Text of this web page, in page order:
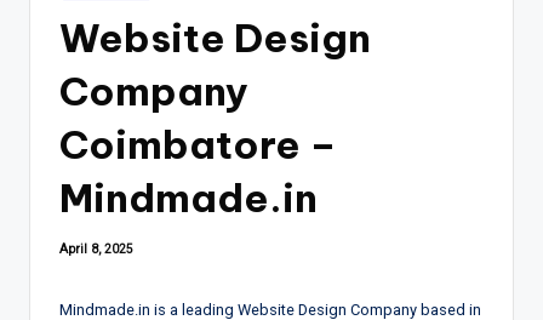
Website Design
Company
Coimbatore –
Mindmade.in
April 8, 2025
Mindmade.in is a leading Website Design Company based in